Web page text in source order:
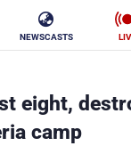
NEWSCASTS
eight,
camp